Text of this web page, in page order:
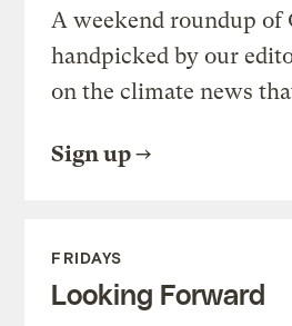
A weekend roundup of
handpicked by our
on the climate news
Sign up
FRIDAYS
Looking Forward